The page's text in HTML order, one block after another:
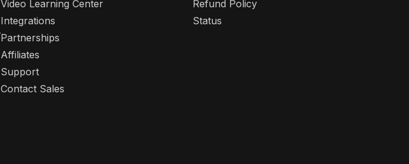
Video Learning Center
Integrations
Partnerships
Affiliates
Support
Contact Sales
Refund Policy
Status